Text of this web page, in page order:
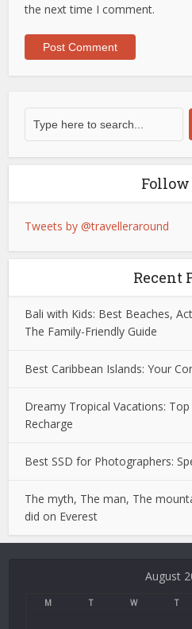
the next time I comment.
Follow
Tweets by @travelleraround
Recent
Bali with Kids: Best Beaches,
The Family-Friendly Guide
Best Caribbean Islands: Your
Dreamy Tropical Vacations:
Recharge
Best SSD for Photographers:
The myth, The man, The
did on Everest
August
M T W T